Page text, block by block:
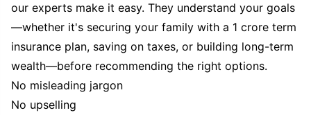
our experts make it easy. They understand your goals
—whether it's securing your family with a 1 crore term
insurance plan, saving on taxes, or building long-term
wealth—before recommending the right options.
No misleading jargon
No upselling